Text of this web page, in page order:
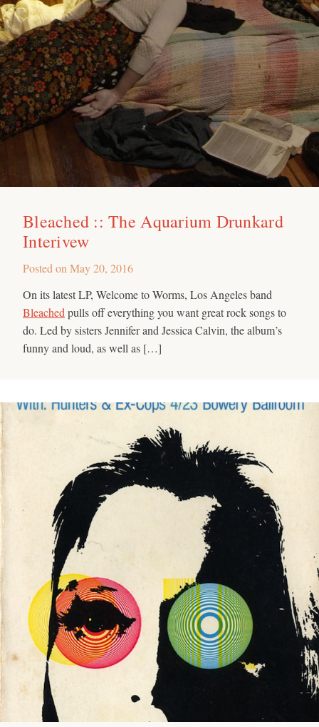
Bleached :: The Aquarium Drunkard
Interivew
Posted on May 20, 2016
On its latest LP, Welcome to Worms, Los Angeles band
Bleached pulls off everything you want great rock songs to
do. Led by sisters Jennifer and Jessica Calvin, the album’s
funny and loud, as well as […]